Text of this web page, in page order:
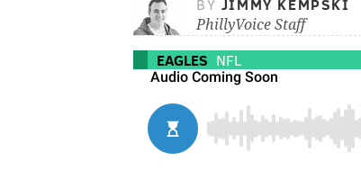
BY JIMMY KEMPSKI
PhillyVoice Staff
EAGLES NFL